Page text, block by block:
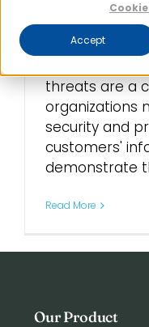
Accept
Pricing
Login
November 22nd,
threats are a
organizations
security and
customers'
demonstrate
Read More
Our Product